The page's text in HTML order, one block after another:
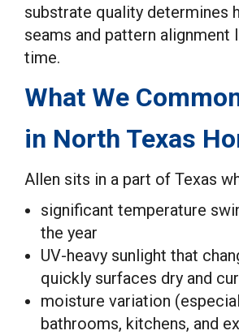
substrate quality determines
seams and pattern alignment
time.
What We
in North Texas
Allen sits in a part of Texas
significant temperature
the year
UV-heavy sunlight that
quickly surfaces dry and
moisture variation
bathrooms, kitchens, and